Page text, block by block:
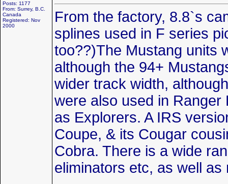
Posts: 1177
From: Surrey, B.C.
Canada
Registered: Nov
2000
From the factory, 8.8`s
splines used in F series
too??)The Mustang units
although the 94+
wider track width,
were also used in Ranger
as Explorers. A IRS
Coupe, & its Cougar
Cobra. There is a wide
eliminators etc, as well